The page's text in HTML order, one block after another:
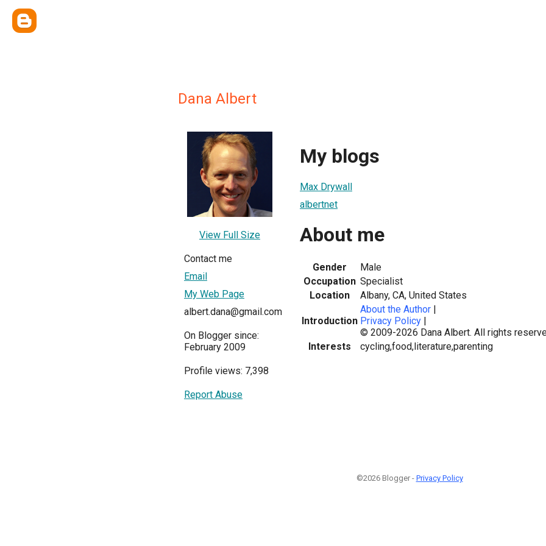
Dana Albert
View Full Size
Contact me
Email
My Web Page
albert.dana@gmail.com
On Blogger since:
February 2009
Profile views: 7,398
Report Abuse
My blogs
Max Drywall
albertnet
About me
Gender
Male
Occupation Specialist
Location
Albany, CA, United States
Introduction
About the Author |
Privacy Policy |
© 2009-2026 Dana Albert. All rights
Interests
cycling,food,literature,parenting
©2026 Blogger - Privacy Policy